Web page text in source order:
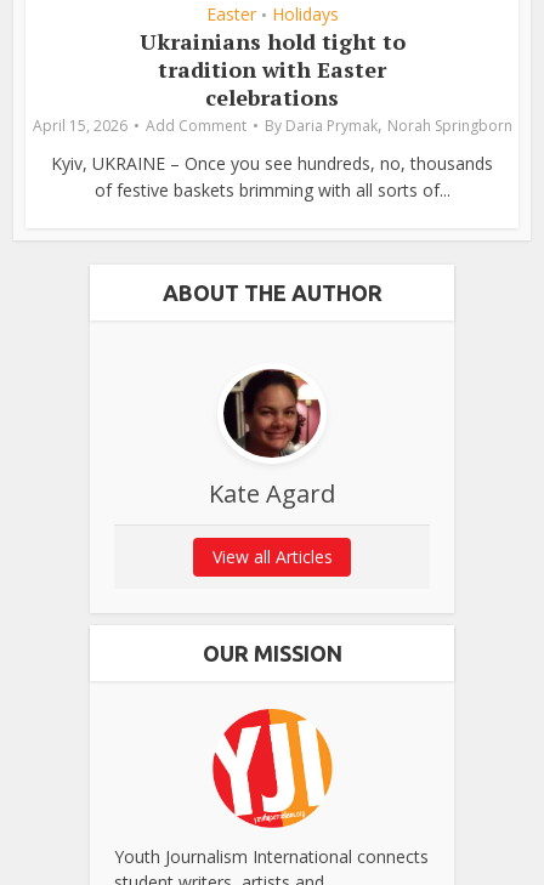
Easter • Holidays
Ukrainians hold tight to
tradition with Easter
celebrations
April 15, 2026 Add Comment By Daria Prymak, Norah Springborn
Kyiv, UKRAINE – Once you see hundreds, no, thousands
of festive baskets brimming with all sorts of...
ABOUT THE AUTHOR
Kate Agard
View all Articles
OUR MISSION
Youth Journalism International connects